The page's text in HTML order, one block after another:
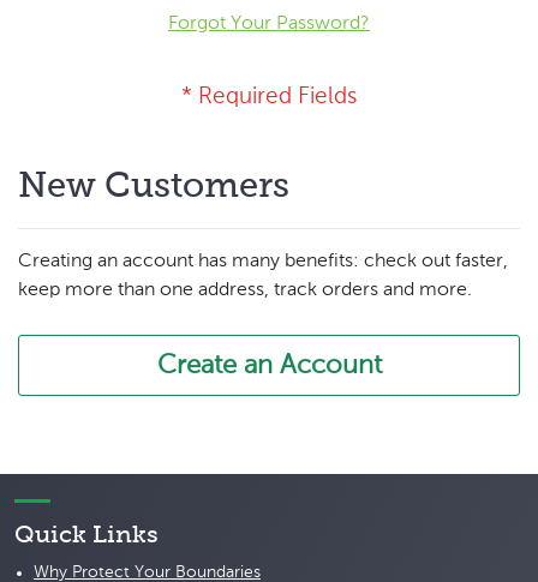
Forgot Your Password?
New Customers
Creating an account has many benefits: check out faster,
keep more than one address, track orders and more.
Create an Account
Quick Links
Why Protect Your Boundaries